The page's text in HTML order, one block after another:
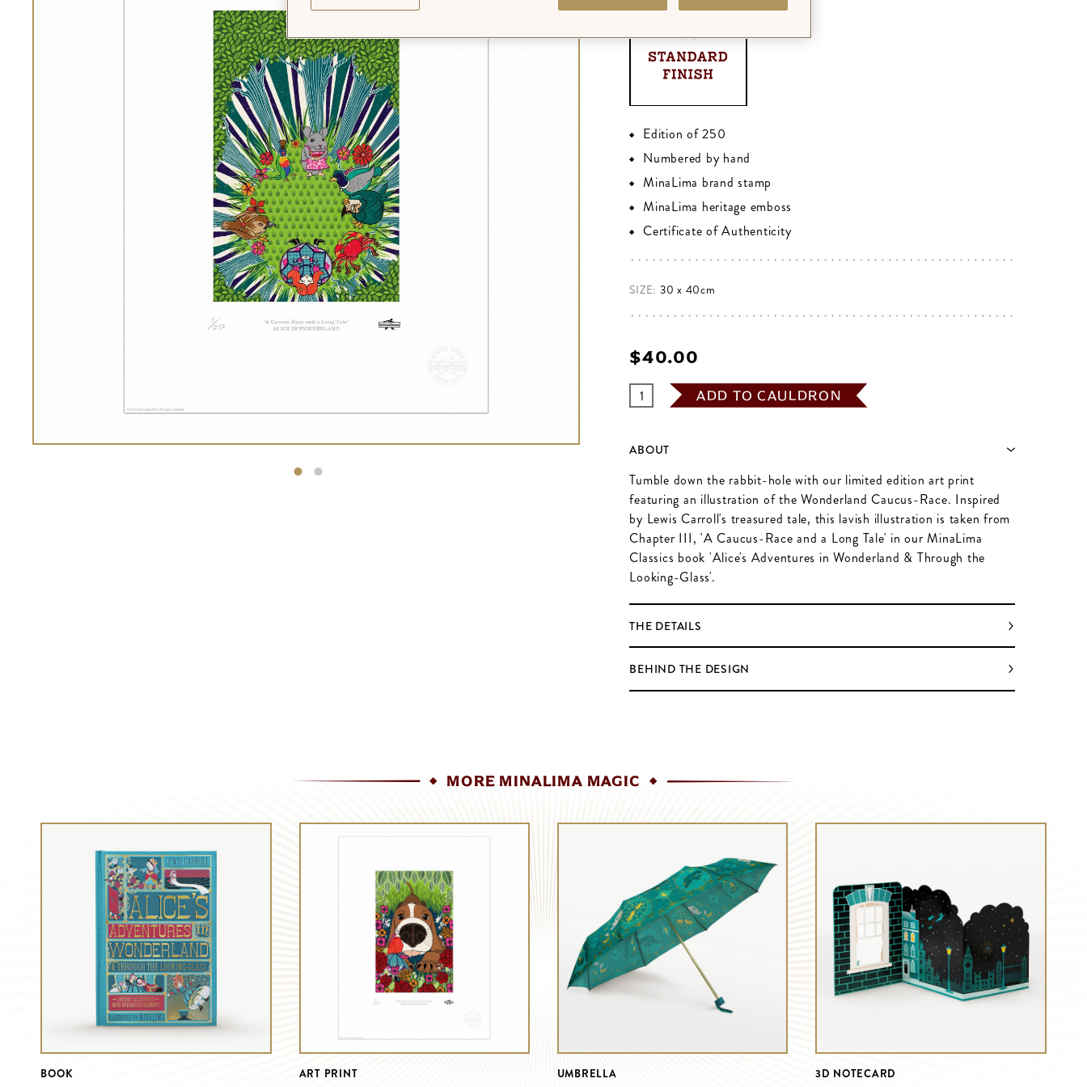
Edition of 250
Numbered by hand
MinaLima brand stamp
MinaLima heritage emboss
Certificate of Authenticity
SIZE: 30 x 40cm
$‌40.00
ADD TO CAULDRON
ABOUT
Tumble down the rabbit-hole with our limited edition art print
featuring an illustration of the Wonderland Caucus-Race. Inspired
by Lewis Carroll's treasured tale, this lavish illustration is taken from
Chapter III, 'A Caucus-Race and a Long Tale' in our MinaLima
Classics book 'Alice's Adventures in Wonderland & Through the
Looking-Glass'.
THE DETAILS
BEHIND THE DESIGN
MORE MINALIMA MAGIC
BOOK ART PRINT UMBRELLA 3D NOTECARD